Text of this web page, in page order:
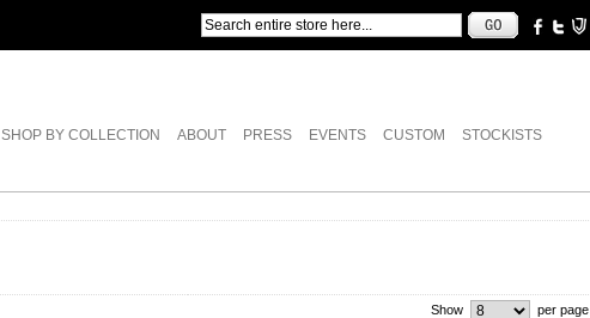
SHOP BY COLLECTION ABOUT PRESS EVENTS CUSTOM STOCKISTS
Show per page